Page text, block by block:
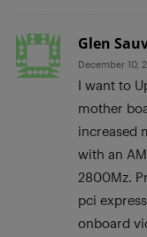
Glen
December 10,
I want to
mother
increased
with an
2800Mz.
pci
onboard